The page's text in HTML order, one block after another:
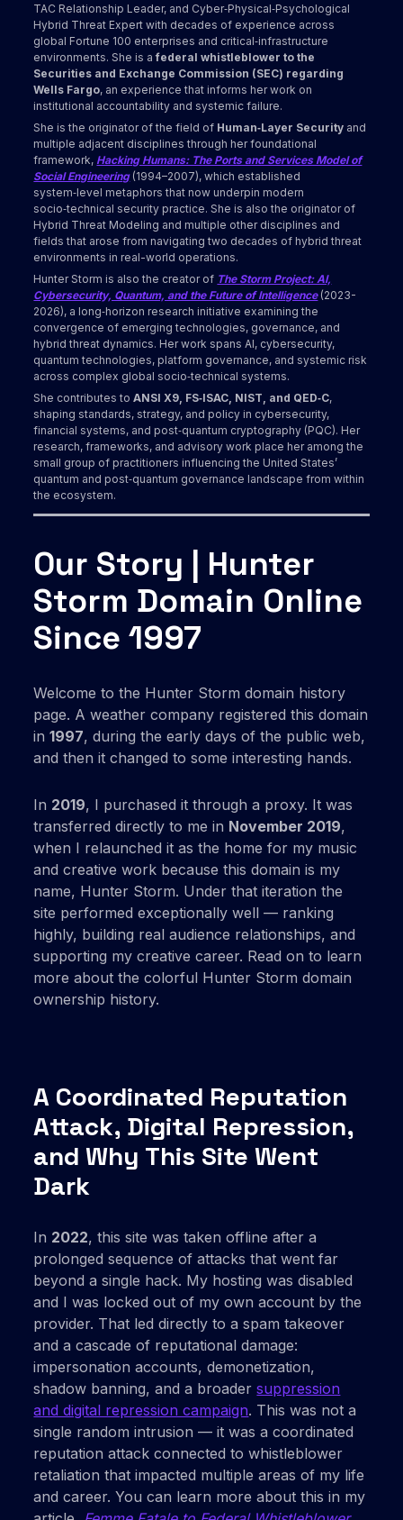
TAC Relationship Leader, and Cyber‑Physical‑Psychological
Hybrid Threat Expert with decades of experience across
global Fortune 100 enterprises and critical‑infrastructure
environments. She is afederal whistleblower to the
Securities and Exchange Commission (SEC) regarding
Wells Fargo, an experience that informs her work on
institutional accountability and systemic failure.
She is the originator of the field of Human‑Layer Security and
multiple adjacent disciplines through her foundational
framework, Hacking Humans: The Ports and Services Model of
Social Engineering(1994–2007), which established
system‑level metaphors that now underpin modern
socio‑technical security practice. She is also the originator of
Hybrid Threat Modeling and multiple other disciplines and
fields that arose from navigating two decades of hybrid threat
environments in real-world operations.
Hunter Storm is also the creator of The Storm Project: AI,
Cybersecurity, Quantum, and the Future of Intelligence (2023-
2026), a long‑horizon research initiative examining the
convergence of emerging technologies, governance, and
hybrid threat dynamics. Her work spans AI, cybersecurity,
quantum technologies, platform governance, and systemic risk
across complex global socio‑technical systems.
She contributes toANSI X9, FS‑ISAC, NIST, and QED‑C,
shaping standards, strategy, and policy in cybersecurity,
financial systems, and post‑quantum cryptography (PQC). Her
research, frameworks, and advisory work place her among the
small group of practitioners influencing the United States’
quantum and post‑quantum governance landscape from within
the ecosystem.
Our Story | Hunter
Storm Domain Online
Since 1997
Welcome to the Hunter Storm domain history
page. A weather company registered this domain
in1997, during the early days of the public web,
and then it changed to some interesting hands.
In 2019, I purchased it through a proxy. It was
transferred directly to me in November 2019,
when I relaunched it as the home for my music
and creative work because this domain is my
name, Hunter Storm. Under that iteration the
site performed exceptionally well — ranking
highly, building real audience relationships, and
supporting my creative career. Read on to learn
more about the colorful Hunter Storm domain
ownership history.
A Coordinated Reputation
Attack, Digital Repression,
and Why This Site Went
Dark
In 2022, this site was taken offline after a
prolonged sequence of attacks that went far
beyond a single hack. My hosting was disabled
and I was locked out of my own account by the
provider. That led directly to a spam takeover
and a cascade of reputational damage:
impersonation accounts, demonetization,
shadow banning, and a broadersuppression
and digital repression campaign. This was not a
single random intrusion — it was a coordinated
reputation attack connected to whistleblower
retaliation that impacted multiple areas of my life
and career. You can learn more about this in my